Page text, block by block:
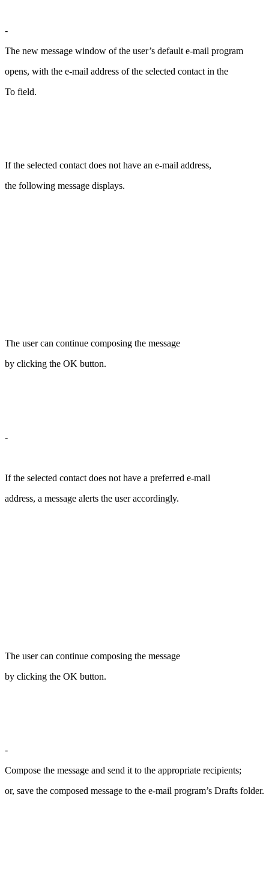
-
The new message window of the user’s default e-mail program
opens, with the e-mail address of the selected contact in the
To field.
If the selected contact does not have an e-mail address,
the following message displays.
The user can continue composing the message
by clicking the OK button.
-
If the selected contact does not have a preferred e-mail
address, a message alerts the user accordingly.
The user can continue composing the message
by clicking the OK button.
-
Compose the message and send it to the appropriate recipients;
or, save the composed message to the e-mail program’s Drafts folder.